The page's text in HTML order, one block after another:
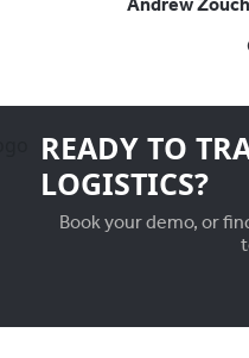
READY TO
LOGISTICS?
Book your demo, or